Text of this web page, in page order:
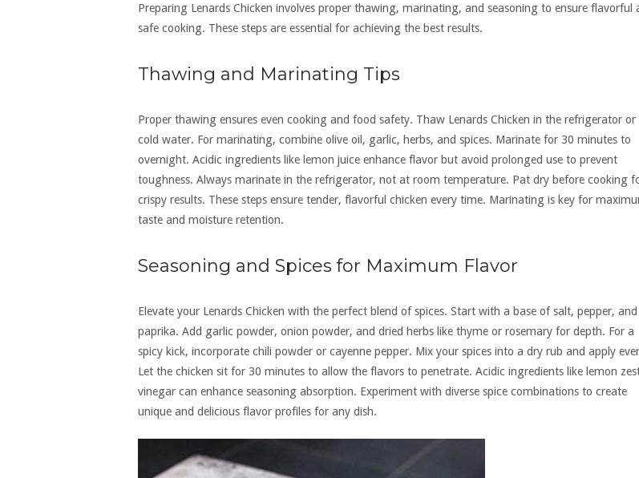
Preparing Lenards Chicken involves proper thawing, marinating, and seasoning to ensure flavorful
safe cooking. These steps are essential for achieving the best results.
Thawing and Marinating Tips
Proper thawing ensures even cooking and food safety. Thaw Lenards Chicken in the refrigerator or
cold water. For marinating, combine olive oil, garlic, herbs, and spices. Marinate for 30 minutes to
overnight. Acidic ingredients like lemon juice enhance flavor but avoid prolonged use to prevent
toughness. Always marinate in the refrigerator, not at room temperature. Pat dry before cooking
crispy results. These steps ensure tender, flavorful chicken every time. Marinating is key for
taste and moisture retention.
Seasoning and Spices for Maximum Flavor
Elevate your Lenards Chicken with the perfect blend of spices. Start with a base of salt, pepper, and
paprika. Add garlic powder, onion powder, and dried herbs like thyme or rosemary for depth. For a
spicy kick, incorporate chili powder or cayenne pepper. Mix your spices into a dry rub and apply
Let the chicken sit for 30 minutes to allow the flavors to penetrate. Acidic ingredients like lemon
vinegar can enhance seasoning absorption. Experiment with diverse spice combinations to create
unique and delicious flavor profiles for any dish.